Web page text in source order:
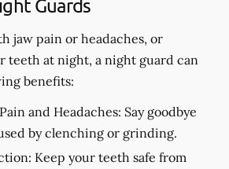
Guards
jaw pain or headaches, or
at night, a night guard can
benefits:
and Headaches: Say goodbye
by clenching or grinding.
Keep your teeth safe from